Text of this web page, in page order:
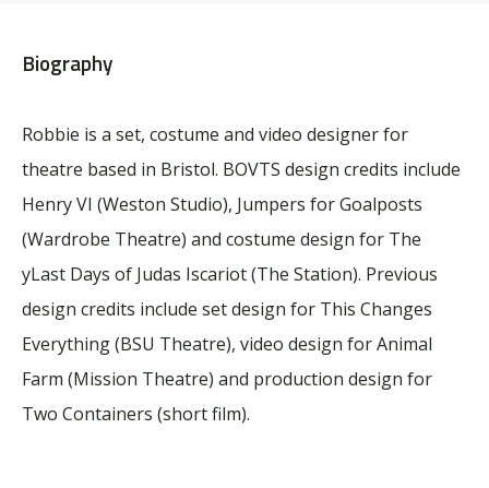
Biography
Robbie is a set, costume and video designer for
theatre based in Bristol. BOVTS design credits include
Henry VI (Weston Studio), Jumpers for Goalposts
(Wardrobe Theatre) and costume design for The
yLast Days of Judas Iscariot (The Station). Previous
design credits include set design for This Changes
Everything (BSU Theatre), video design for Animal
Farm (Mission Theatre) and production design for
Two Containers (short film).